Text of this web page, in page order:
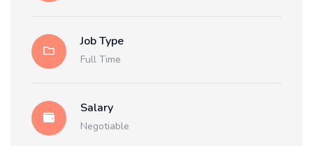
Job Type
Full Time
Salary
Negotiable